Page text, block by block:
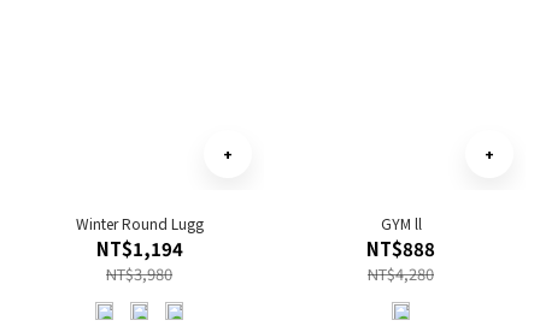
Winter Round Lugg
NT$1,194
NT$3,980
GYM ll
NT$888
NT$4,280